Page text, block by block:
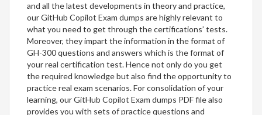
and all the latest developments in theory and practice,
our GitHub Copilot Exam dumps are highly relevant to
what you need to get through the certifications’ tests.
Moreover, they impart the information in the format of
GH-300 questions and answers which is the format of
your real certification test. Hence not only do you get
the required knowledge but also find the opportunity to
practice real exam scenarios. For consolidation of your
learning, our GitHub Copilot Exam dumps PDF file also
provides you with sets of practice questions and